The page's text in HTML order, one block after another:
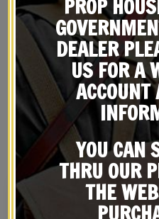
RELATED
PROP
DEALER
US FOR A
YOU CAN
THRU OUR
THE